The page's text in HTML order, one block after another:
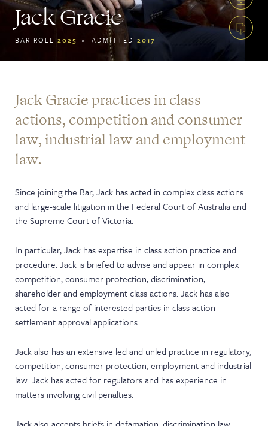
Jack Gracie
BAR ROLL2025 ADMITTED2017
Jack Gracie practices in class
actions, competition and consumer
law, industrial law and employment
law.
Since joining the Bar, Jack has acted in complex class actions
and large-scale litigation in the Federal Court of Australia and
the Supreme Court of Victoria.
In particular, Jack has expertise in class action practice and
procedure. Jack is briefed to advise and appear in complex
competition, consumer protection, discrimination,
shareholder and employment class actions. Jack has also
acted for a range of interested parties in class action
settlement approval applications.
Jack also has an extensive led and unled practice in regulatory,
competition, consumer protection, employment and industrial
law. Jack has acted for regulators and has experience in
matters involving civil penalties.